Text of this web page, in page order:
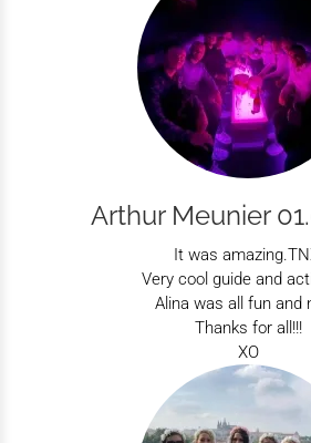
Arthur Meunier
It was
Very cool guide and
Alina was all fun and
Thanks for all!!!
XO